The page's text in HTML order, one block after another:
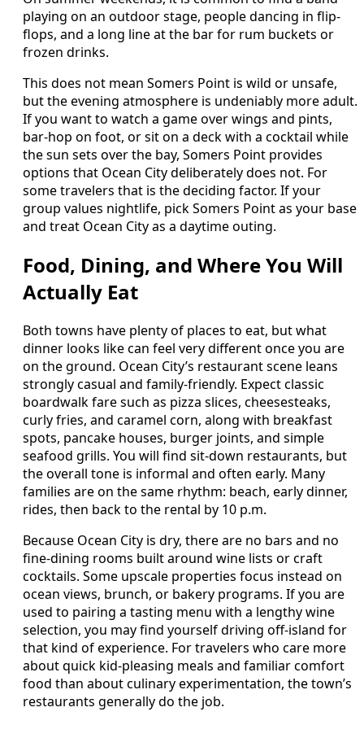
playing on an outdoor stage, people dancing in flip-
flops, and a long line at the bar for rum buckets or
frozen drinks.
This does not mean Somers Point is wild or unsafe,
but the evening atmosphere is undeniably more adult.
If you want to watch a game over wings and pints,
bar-hop on foot, or sit on a deck with a cocktail while
the sun sets over the bay, Somers Point provides
options that Ocean City deliberately does not. For
some travelers that is the deciding factor. If your
group values nightlife, pick Somers Point as your base
and treat Ocean City as a daytime outing.
Food, Dining, and Where You Will
Actually Eat
Both towns have plenty of places to eat, but what
dinner looks like can feel very different once you are
on the ground. Ocean City’s restaurant scene leans
strongly casual and family-friendly. Expect classic
boardwalk fare such as pizza slices, cheesesteaks,
curly fries, and caramel corn, along with breakfast
spots, pancake houses, burger joints, and simple
seafood grills. You will find sit-down restaurants, but
the overall tone is informal and often early. Many
families are on the same rhythm: beach, early dinner,
rides, then back to the rental by 10 p.m.
Because Ocean City is dry, there are no bars and no
fine-dining rooms built around wine lists or craft
cocktails. Some upscale properties focus instead on
ocean views, brunch, or bakery programs. If you are
used to pairing a tasting menu with a lengthy wine
selection, you may find yourself driving off-island for
that kind of experience. For travelers who care more
about quick kid-pleasing meals and familiar comfort
food than about culinary experimentation, the town’s
restaurants generally do the job.